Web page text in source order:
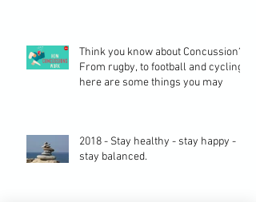
Think you know about Concussion? -
From rugby, to football and cycling,
here are some things you may
2018 - Stay healthy - stay happy -
stay balanced.